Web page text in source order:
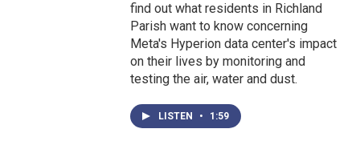
find out what residents in Richland
Parish want to know concerning
Meta's Hyperion data center's impact
on their lives by monitoring and
testing the air, water and dust.
LISTEN • 1:59